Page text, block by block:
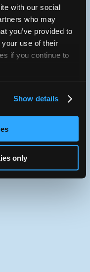
with our social
who may
you’ve provided to
use of their
if you continue to
Show details
only
correctly. See the
details.
House Springs